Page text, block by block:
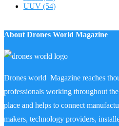
UUV (54)
About Drones World Magazine
Drones world Magazine reaches
professionals working throughout
place and helps to connect
makers, technology providers,